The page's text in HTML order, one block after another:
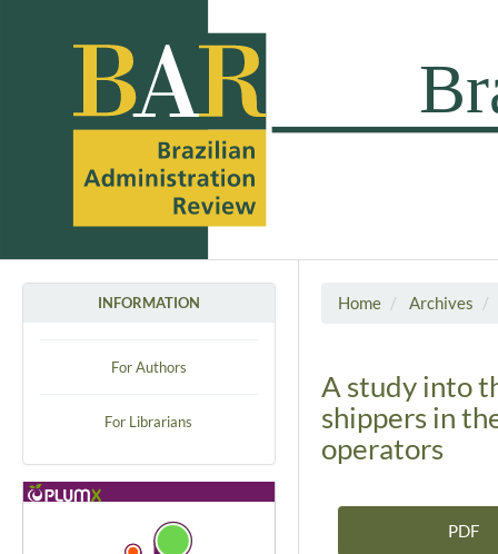
INFORMATION
For Authors
For Librarians
Home Archives
A study into
shippers in
operators
Article Sidebar
PDF